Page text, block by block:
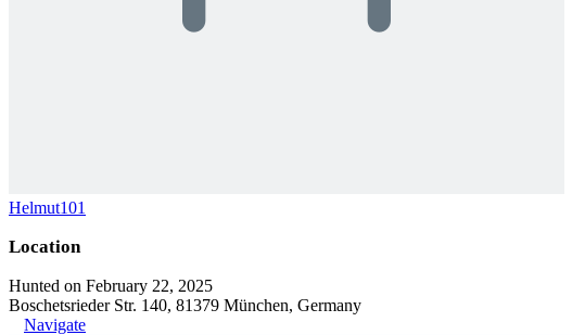
Helmut101
Location
Hunted on February 22, 2025
Boschetsrieder Str. 140, 81379 München, Germany
Navigate